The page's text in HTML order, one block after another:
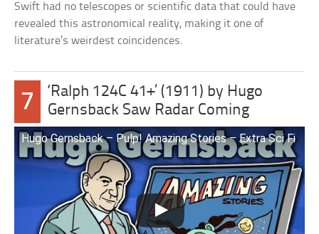
Swift had no telescopes or scientific data that could have
revealed this astronomical reality, making it one of
literature’s weirdest coincidences.
7
‘Ralph 124C 41+’ (1911) by Hugo
Gernsback Saw Radar Coming
Hugo Gernsback – Pulp! Amazing Stories – Extra Sci Fi